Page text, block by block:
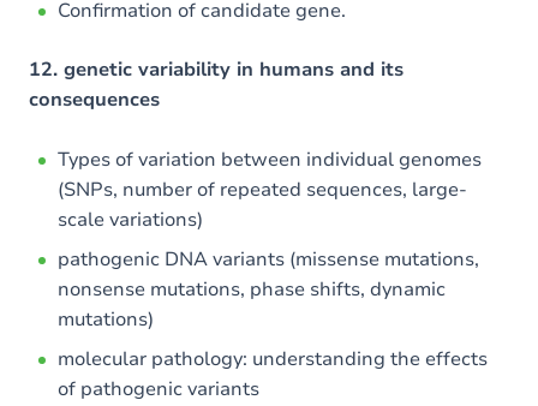
Confirmation of candidate gene.
12. genetic variability in humans and its
consequences
Types of variation between individual genomes
(SNPs, number of repeated sequences, large-
scale variations)
pathogenic DNA variants (missense mutations,
nonsense mutations, phase shifts, dynamic
mutations)
molecular pathology: understanding the effects
of pathogenic variants